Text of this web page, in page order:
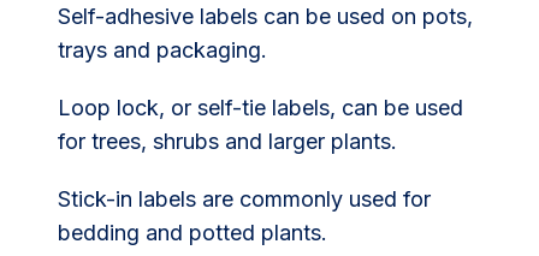
Self-adhesive labels can be used on pots,
trays and packaging.
Loop lock, or self-tie labels, can be used
for trees, shrubs and larger plants.
Stick-in labels are commonly used for
bedding and potted plants.